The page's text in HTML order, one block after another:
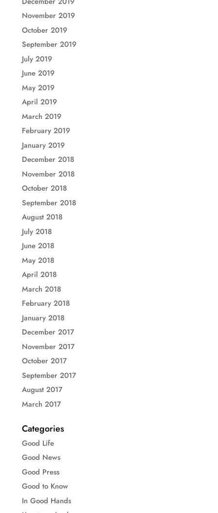
November 2019
October 2019
September 2019
July 2019
June 2019
May 2019
April 2019
March 2019
February 2019
January 2019
December 2018
November 2018
October 2018
September 2018
August 2018
July 2018
June 2018
May 2018
April 2018
March 2018
February 2018
January 2018
December 2017
November 2017
October 2017
September 2017
August 2017
March 2017
Categories
Good Life
Good News
Good Press
Good to Know
In Good Hands